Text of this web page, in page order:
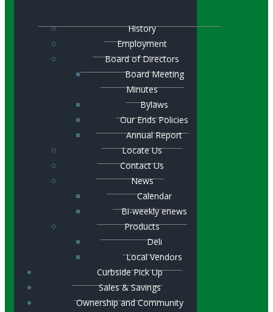
History
Employment
Board of Directors
Board Meeting
Minutes
Bylaws
Our Ends Policies
Annual Report
Locate Us
Contact Us
News
Calendar
Bi-weekly enews
Products
Deli
Local Vendors
Curbside Pick Up
Sales & Savings
Ownership and Community